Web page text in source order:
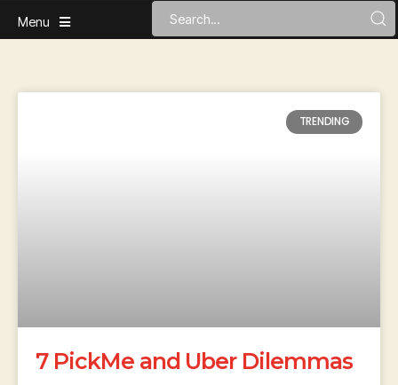
Menu
TRENDING
7 PickMe and Uber Dilemmas